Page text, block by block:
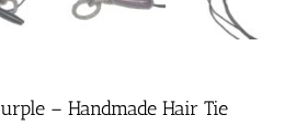
– Handmade Hair Tie